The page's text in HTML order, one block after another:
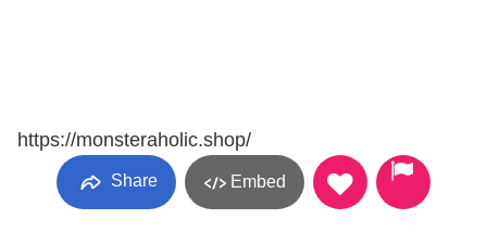
https://monsteraholic.shop/
Share Embed